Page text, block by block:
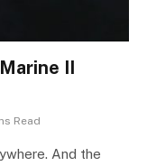
II
Read
And the